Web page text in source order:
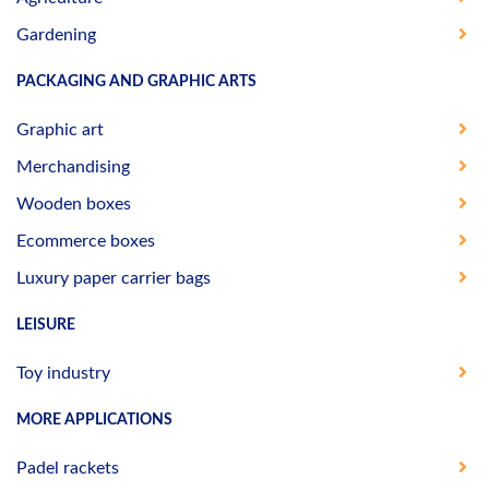
Gardening
PACKAGING AND GRAPHIC ARTS
Graphic art
Merchandising
Wooden boxes
Ecommerce boxes
Luxury paper carrier bags
LEISURE
Toy industry
MORE APPLICATIONS
Padel rackets